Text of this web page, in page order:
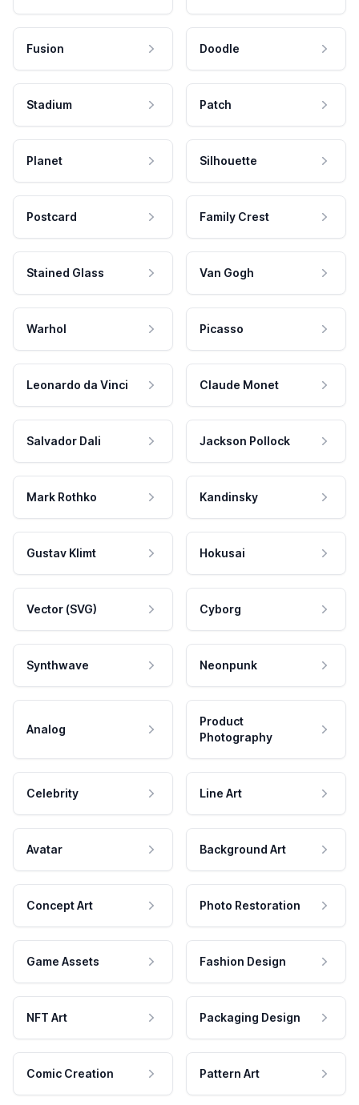
Fusion Doodle
Stadium Patch
Planet Silhouette
Postcard Family Crest
Stained Glass Van Gogh
Warhol Picasso
Leonardo da Vinci Claude Monet
Salvador Dali Jackson Pollock
Mark Rothko Kandinsky
Gustav Klimt Hokusai
Vector (SVG) Cyborg
Synthwave Neonpunk
Analog
Product
Photography
Celebrity Line Art
Avatar Background Art
Concept Art Photo Restoration
Game Assets Fashion Design
NFT Art Packaging Design
Comic Creation Pattern Art